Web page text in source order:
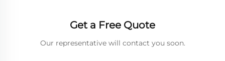
Get a Free Quote
Our representative will contact you soon.